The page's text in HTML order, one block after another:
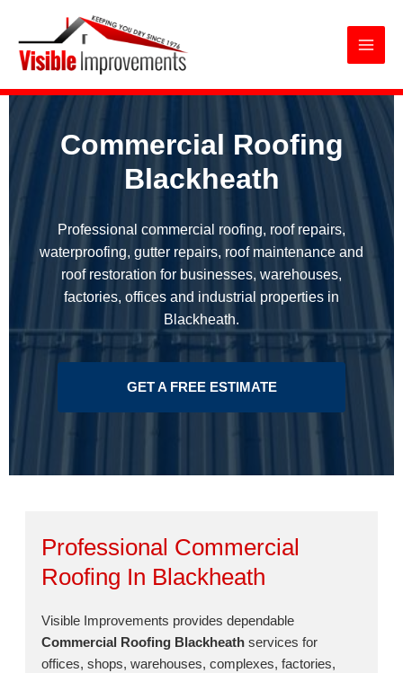
content
Commercial Roofing Blackheath
Commercial Roofing
Blackheath
Professional commercial roofing, roof repairs,
waterproofing, gutter repairs, roof maintenance and
roof restoration for businesses, warehouses,
factories, offices and industrial properties in
Blackheath.
GET A FREE ESTIMATE
Professional Commercial
Roofing In Blackheath
Visible Improvements provides dependable
Commercial Roofing Blackheath services for
offices, shops, warehouses, complexes, factories,